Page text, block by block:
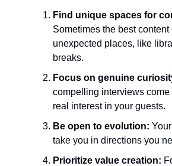
Find unique spaces for
Sometimes the best content
unexpected places, like
breaks.
Focus on genuine
compelling interviews come
real interest in your guests.
Be open to evolution:
take you in directions you
Prioritize value creation: